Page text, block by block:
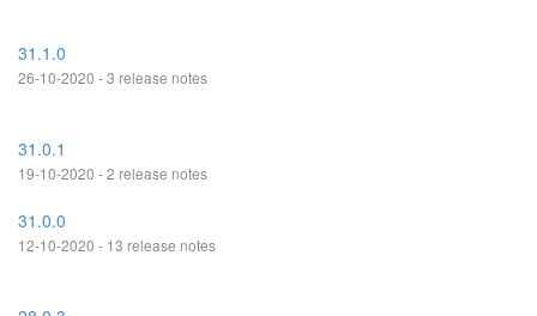
31.1.0
26-10-2020 - 3 release notes
31.0.1
19-10-2020 - 2 release notes
31.0.0
12-10-2020 - 13 release notes